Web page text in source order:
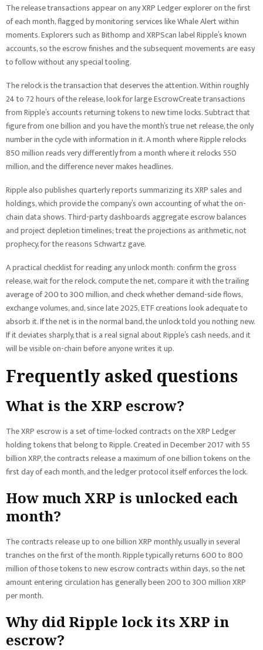
The release transactions appear on any XRP Ledger explorer on the first
of each month, flagged by monitoring services like Whale Alert within
moments. Explorers such as Bithomp and XRPScan label Ripple’s known
accounts, so the escrow finishes and the subsequent movements are easy
to follow without any special tooling.
The relock is the transaction that deserves the attention. Within roughly
24 to 72 hours of the release, look for large EscrowCreate transactions
from Ripple’s accounts returning tokens to new time locks. Subtract that
figure from one billion and you have the month’s true net release, the only
number in the cycle with information in it. A month where Ripple relocks
850 million reads very differently from a month where it relocks 550
million, and the difference never makes headlines.
Ripple also publishes quarterly reports summarizing its XRP sales and
holdings, which provide the company’s own accounting of what the on-
chain data shows. Third-party dashboards aggregate escrow balances
and project depletion timelines; treat the projections as arithmetic, not
prophecy, for the reasons Schwartz gave.
A practical checklist for reading any unlock month: confirm the gross
release, wait for the relock, compute the net, compare it with the trailing
average of 200 to 300 million, and check whether demand-side flows,
exchange volumes, and, since late 2025, ETF creations look adequate to
absorb it. If the net is in the normal band, the unlock told you nothing new.
If it deviates sharply, that is a real signal about Ripple’s cash needs, and it
will be visible on-chain before anyone writes it up.
Frequently asked questions
What is the XRP escrow?
The XRP escrow is a set of time-locked contracts on the XRP Ledger
holding tokens that belong to Ripple. Created in December 2017 with 55
billion XRP, the contracts release a maximum of one billion tokens on the
first day of each month, and the ledger protocol itself enforces the lock.
How much XRP is unlocked each
month?
The contracts release up to one billion XRP monthly, usually in several
tranches on the first of the month. Ripple typically returns 600 to 800
million of those tokens to new escrow contracts within days, so the net
amount entering circulation has generally been 200 to 300 million XRP
per month.
Why did Ripple lock its XRP in
escrow?